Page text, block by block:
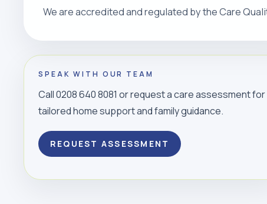
We are accredited and regulated by the Care
SPEAK WITH OUR TEAM
Call 0208 640 8081 or request a care assessment for
tailored home support and family guidance.
REQUEST ASSESSMENT